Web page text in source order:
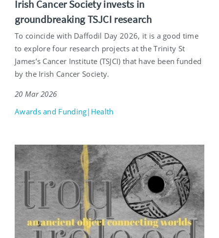
Irish Cancer Society invests in
groundbreaking TSJCI research
To coincide with Daffodil Day 2026, it is a good time
to explore four research projects at the Trinity St
James’s Cancer Institute (TSJCI) that have been funded
by the Irish Cancer Society.
20 Mar 2026
Awards and Funding|Health